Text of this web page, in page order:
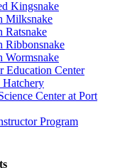
Kingsnake
Milksnake
Ratsnake
Ribbonsnake
Wormsnake
Education Center
Center at Port
Program